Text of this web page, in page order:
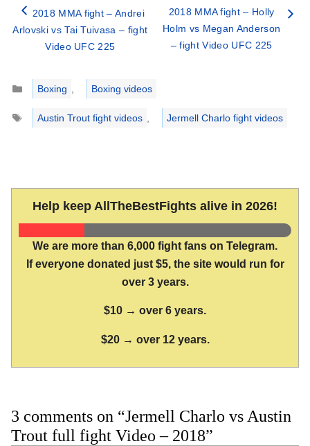
2018 MMA fight – Andrei
Arlovski vs Tai Tuivasa – fight
Video UFC 225
2018 MMA fight – Holly
Holm vs Megan Anderson
– fight Video UFC 225
Categories
Boxing ,
Boxing videos
Tags
Austin Trout fight videos , Jermell Charlo fight videos
Help keep AllTheBestFights alive in 2026!
We are more than 6,000 fight fans on Telegram.
If everyone donated just $5, the site would run for
over 3 years.
$10 → over 6 years.
$20 → over 12 years.
3 comments on “Jermell Charlo vs Austin
Trout full fight Video – 2018”